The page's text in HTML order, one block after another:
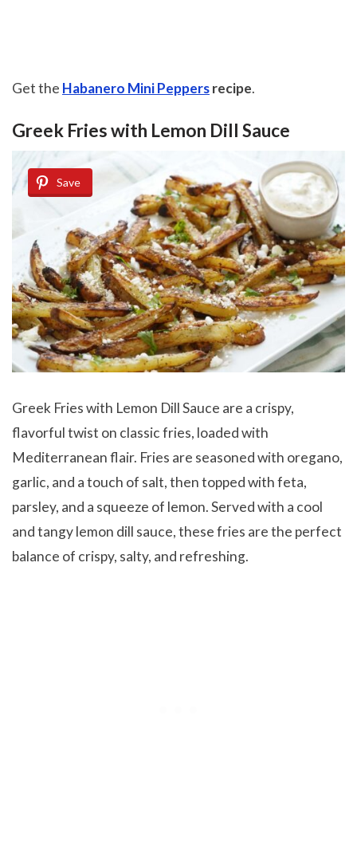
Get the Habanero Mini Peppersrecipe.
Greek Fries with Lemon Dill Sauce
Save
Greek Fries with Lemon Dill Sauce are a crispy,
flavorful twist on classic fries, loaded with
Mediterranean flair. Fries are seasoned with oregano,
garlic, and a touch of salt, then topped with feta,
parsley, and a squeeze of lemon. Served with a cool
and tangy lemon dill sauce, these fries are the perfect
balance of crispy, salty, and refreshing.